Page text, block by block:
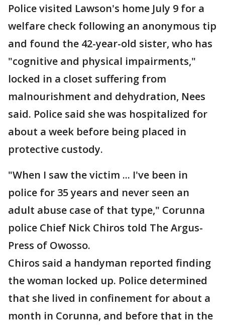
Police visited Lawson's home July 9 for a
welfare check following an anonymous tip
and found the 42-year-old sister, who has
"cognitive and physical impairments,"
locked in a closet suffering from
malnourishment and dehydration, Nees
said. Police said she was hospitalized for
about a week before being placed in
protective custody.
"When I saw the victim ... I've been in
police for 35 years and never seen an
adult abuse case of that type," Corunna
police Chief Nick Chiros told The Argus-
Press of Owosso.
Chiros said a handyman reported finding
the woman locked up. Police determined
that she lived in confinement for about a
month in Corunna, and before that in the